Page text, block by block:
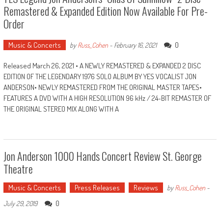
Remastered & Expanded Edition Now Available For Pre-
Order
Music & Concerts byRuss_Cohen- February 16, 2021 0
Released March 26, 2021 • A NEWLY REMASTERED & EXPANDED 2 DISC
EDITION OF THE LEGENDARY 1976 SOLO ALBUM BY YES VOCALIST JON
ANDERSON• NEWLY REMASTERED FROM THE ORIGINAL MASTER TAPES•
FEATURES A DVD WITH A HIGH RESOLUTION 96 kHz / 24-BIT REMASTER OF
THE ORIGINAL STEREO MIX ALONG WITH A
Jon Anderson 1000 Hands Concert Review St. George
Theatre
Music & Concerts Press Releases Reviews byRuss_Cohen-
July 29, 2019
0